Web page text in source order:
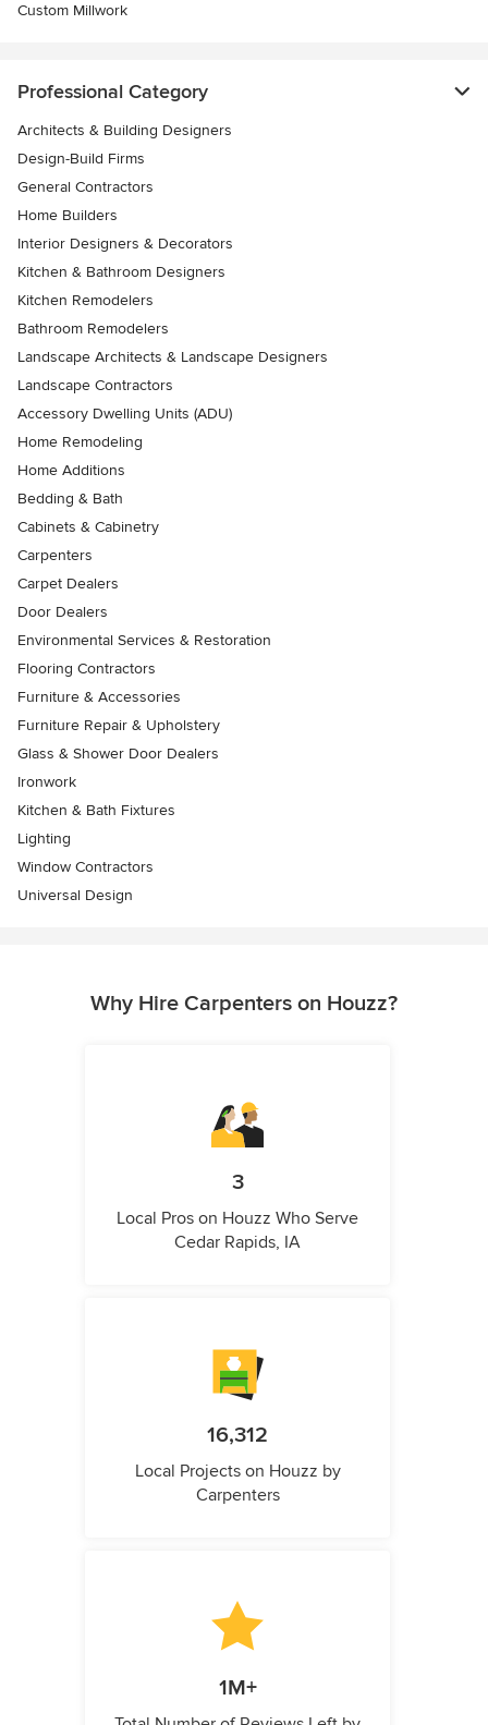
Custom Millwork
Professional Category
Architects & Building Designers
Design-Build Firms
General Contractors
Home Builders
Interior Designers & Decorators
Kitchen & Bathroom Designers
Kitchen Remodelers
Bathroom Remodelers
Landscape Architects & Landscape Designers
Landscape Contractors
Accessory Dwelling Units (ADU)
Home Remodeling
Home Additions
Bedding & Bath
Cabinets & Cabinetry
Carpenters
Carpet Dealers
Door Dealers
Environmental Services & Restoration
Flooring Contractors
Furniture & Accessories
Furniture Repair & Upholstery
Glass & Shower Door Dealers
Ironwork
Kitchen & Bath Fixtures
Lighting
Window Contractors
Universal Design
Why Hire Carpenters on Houzz?
3
Local Pros on Houzz Who Serve
Cedar Rapids, IA
16,312
Local Projects on Houzz by
Carpenters
1M+